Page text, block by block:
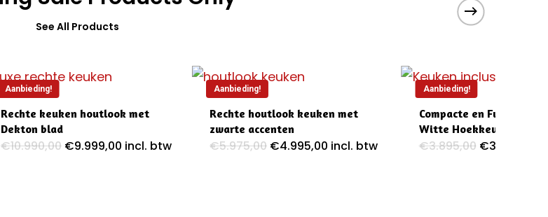
See All Products
Aanbieding!
Rechte keuken houtlook met
Dekton blad
€10.990,00 Oorspronkelijke
€9.999,00Huidige
incl. btw
Aanbieding!
Rechte houtlook keuken met
zwarte accenten
€5.975,00 Oorspronkelijke
€4.995,00 Huidige
incl. btw
Aanbieding!
Compacte en Functionele
Witte Hoekkeuken
€3.895,00 €3.395,00